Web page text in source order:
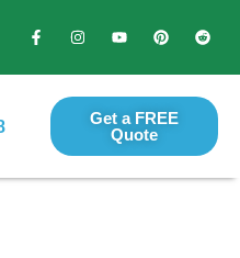
Get a FREE
Quote​